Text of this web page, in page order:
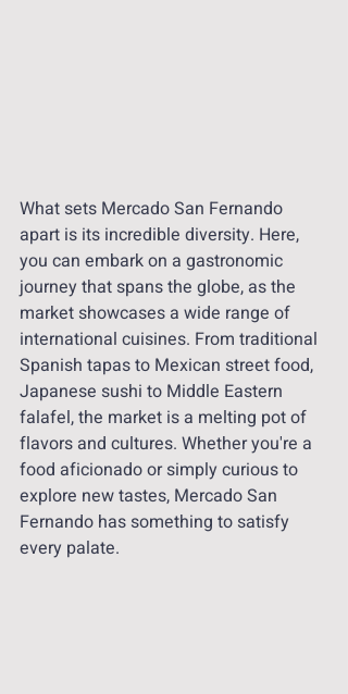
What sets Mercado San Fernando
apart is its incredible diversity. Here,
you can embark on a gastronomic
journey that spans the globe, as the
market showcases a wide range of
international cuisines. From traditional
Spanish tapas to Mexican street food,
Japanese sushi to Middle Eastern
falafel, the market is a melting pot of
flavors and cultures. Whether you're a
food aficionado or simply curious to
explore new tastes, Mercado San
Fernando has something to satisfy
every palate.